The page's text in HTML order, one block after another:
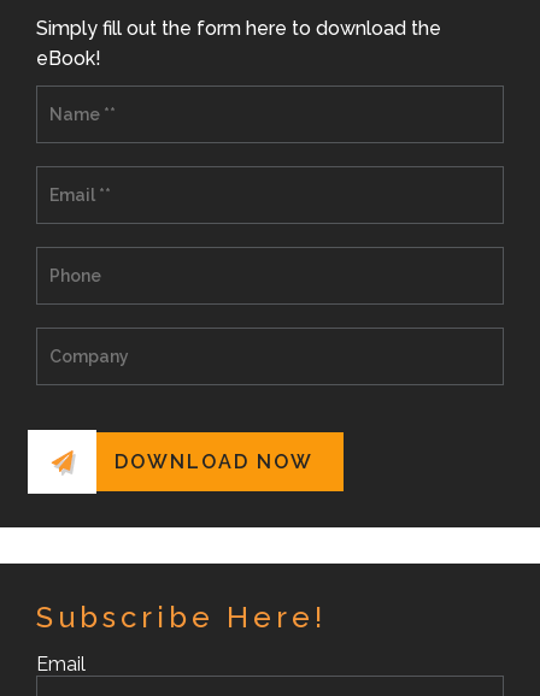
Simply fill out the form here to download the
eBook!
Subscribe Here!
Email